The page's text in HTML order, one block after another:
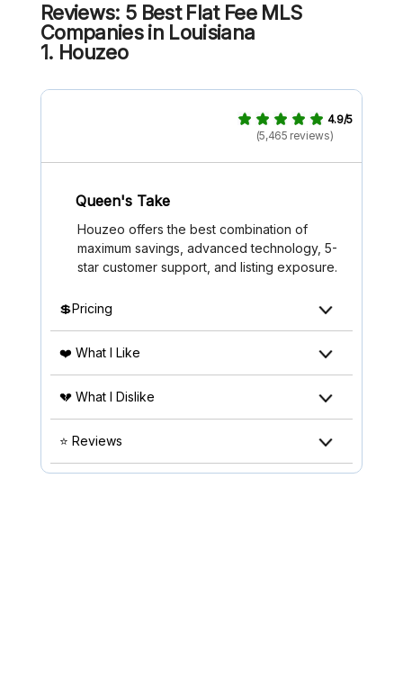
Reviews: 5 Best Flat Fee MLS
Companies in Louisiana
1. Houzeo
4.9/5
(5,465 reviews)
Queen's Take
Houzeo offers the best combination of
maximum savings, advanced technology, 5-
star customer support, and listing exposure.
💲Pricing
❤️ What I Like
💔 What I Dislike
⭐ Reviews